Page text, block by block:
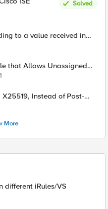
Solved
to a value received in
that Allows Unassigned
More
different iRules/VS